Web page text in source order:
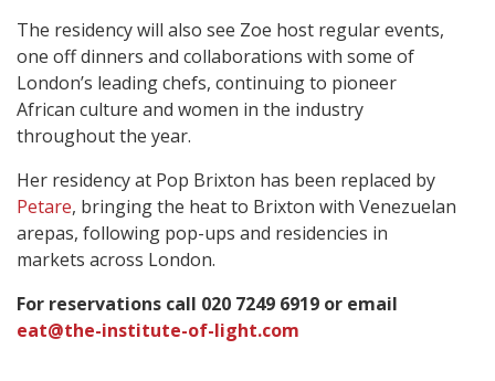
The residency will also see Zoe host regular events,
one off dinners and collaborations with some of
London’s leading chefs, continuing to pioneer
African culture and women in the industry
throughout the year.
Her residency at Pop Brixton has been replaced by
Petare, bringing the heat to Brixton with Venezuelan
arepas, following pop-ups and residencies in
markets across London.
For reservations call 020 7249 6919 or email
eat@the-institute-of-light.com